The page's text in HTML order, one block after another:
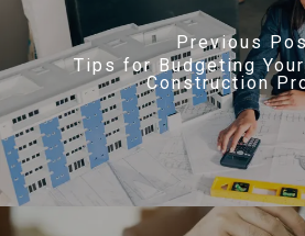
Previous
Tips for Budgeting
Construction